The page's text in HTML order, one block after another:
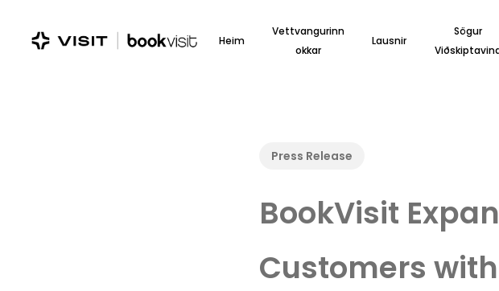
Heim
Vettvangurinn
okkar
Lausnir
Sögur
Press Release
BookVisit
Customers